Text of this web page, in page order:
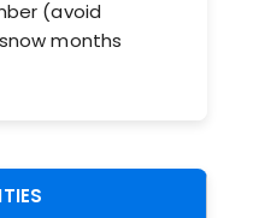
(avoid
months